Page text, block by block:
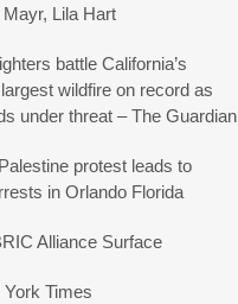
Lila Hart
battle California’s
wildfire on record as
under threat – The Guardian
protest leads to
in Orlando Florida
Alliance Surface
Times